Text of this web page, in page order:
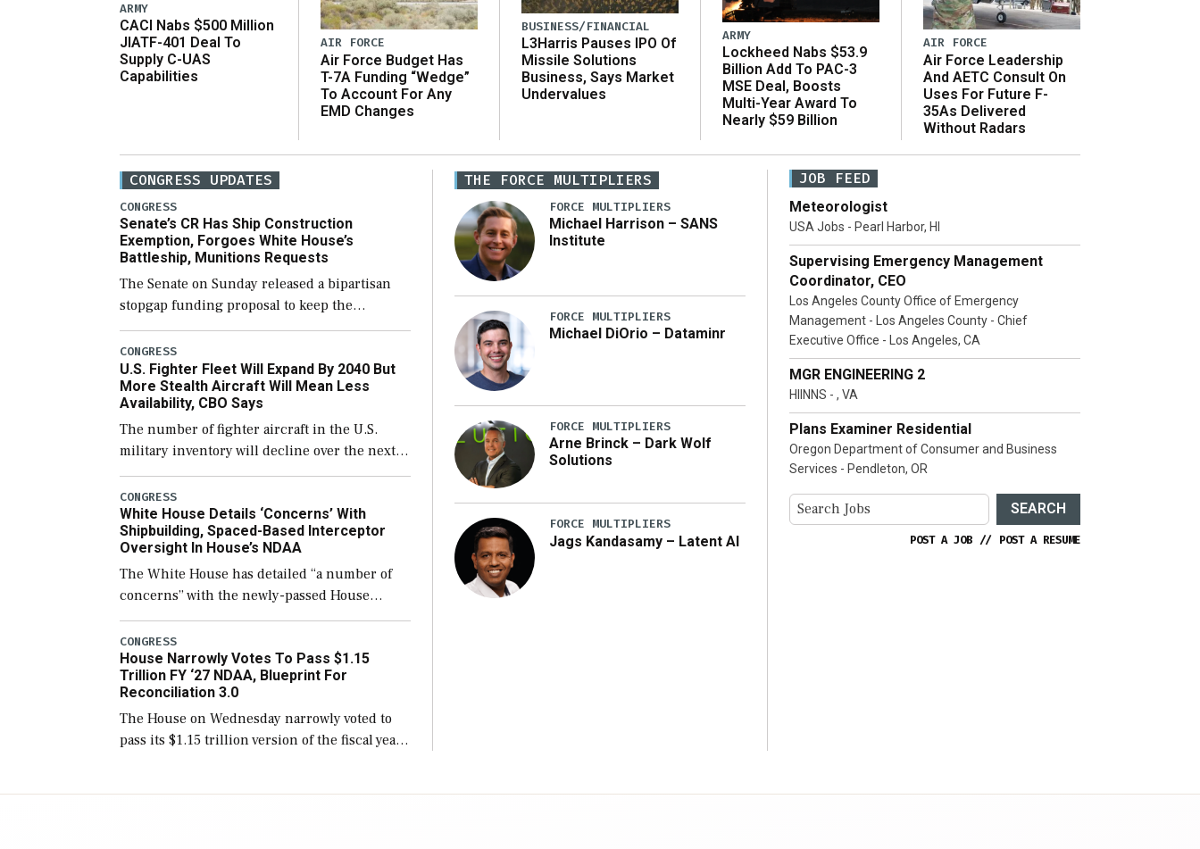
ARMY
CACI Nabs $500 Million
JIATF-401 Deal To
Supply C-UAS
Capabilities
AIR FORCE
Air Force Budget Has
T-7A Funding “Wedge”
To Account For Any
EMD Changes
BUSINESS/FINANCIAL
L3Harris Pauses IPO Of
Missile Solutions
Business, Says Market
Undervalues
ARMY
Lockheed Nabs $53.9
Billion Add To PAC-3
MSE Deal, Boosts
Multi-Year Award To
Nearly $59 Billion
AIR FORCE
Air Force Leadership
And AETC Consult On
Uses For Future F-
35As Delivered
Without Radars
CONGRESS UPDATES
CONGRESS
Senate’s CR Has Ship Construction
Exemption, Forgoes White House’s
Battleship, Munitions Requests
The Senate on Sunday released a bipartisan
stopgap funding proposal to keep the
government open through December 11,
which would also secure additional funds to
support ongoing shipbuilding efforts and […]
CONGRESS
U.S. Fighter Fleet Will Expand By 2040 But
More Stealth Aircraft Will Mean Less
Availability, CBO Says
The number of fighter aircraft in the U.S.
military inventory will decline over the next
few years before expanding to a greater
number than currently, but their availability
for operational […]
CONGRESS
White House Details ‘Concerns’ With
Shipbuilding, Spaced-Based Interceptor
Oversight In House’s NDAA
The White House has detailed “a number of
concerns” with the newly-passed House
version of the next defense policy bill, to
include the legislation’s limits on procuring
Navy ships built […]
CONGRESS
House Narrowly Votes To Pass $1.15
Trillion FY ‘27 NDAA, Blueprint For
Reconciliation 3.0
The House on Wednesday narrowly voted to
pass its $1.15 trillion version of the fiscal year
THE FORCE MULTIPLIERS
FORCE MULTIPLIERS
Michael Harrison – SANS
Institute
FORCE MULTIPLIERS
Michael DiOrio – Dataminr
FORCE MULTIPLIERS
Arne Brinck – Dark Wolf
Solutions
FORCE MULTIPLIERS
Jags Kandasamy – Latent AI
JOB FEED
Meteorologist
USA Jobs - Pearl Harbor, HI
Supervising Emergency Management
Coordinator, CEO
Los Angeles County Office of Emergency
Management - Los Angeles County - Chief
Executive Office - Los Angeles, CA
MGR ENGINEERING 2
HIINNS - , VA
Plans Examiner Residential
Oregon Department of Consumer and Business
Services - Pendleton, OR
SEARCH
POST A JOB // POST A RESUME